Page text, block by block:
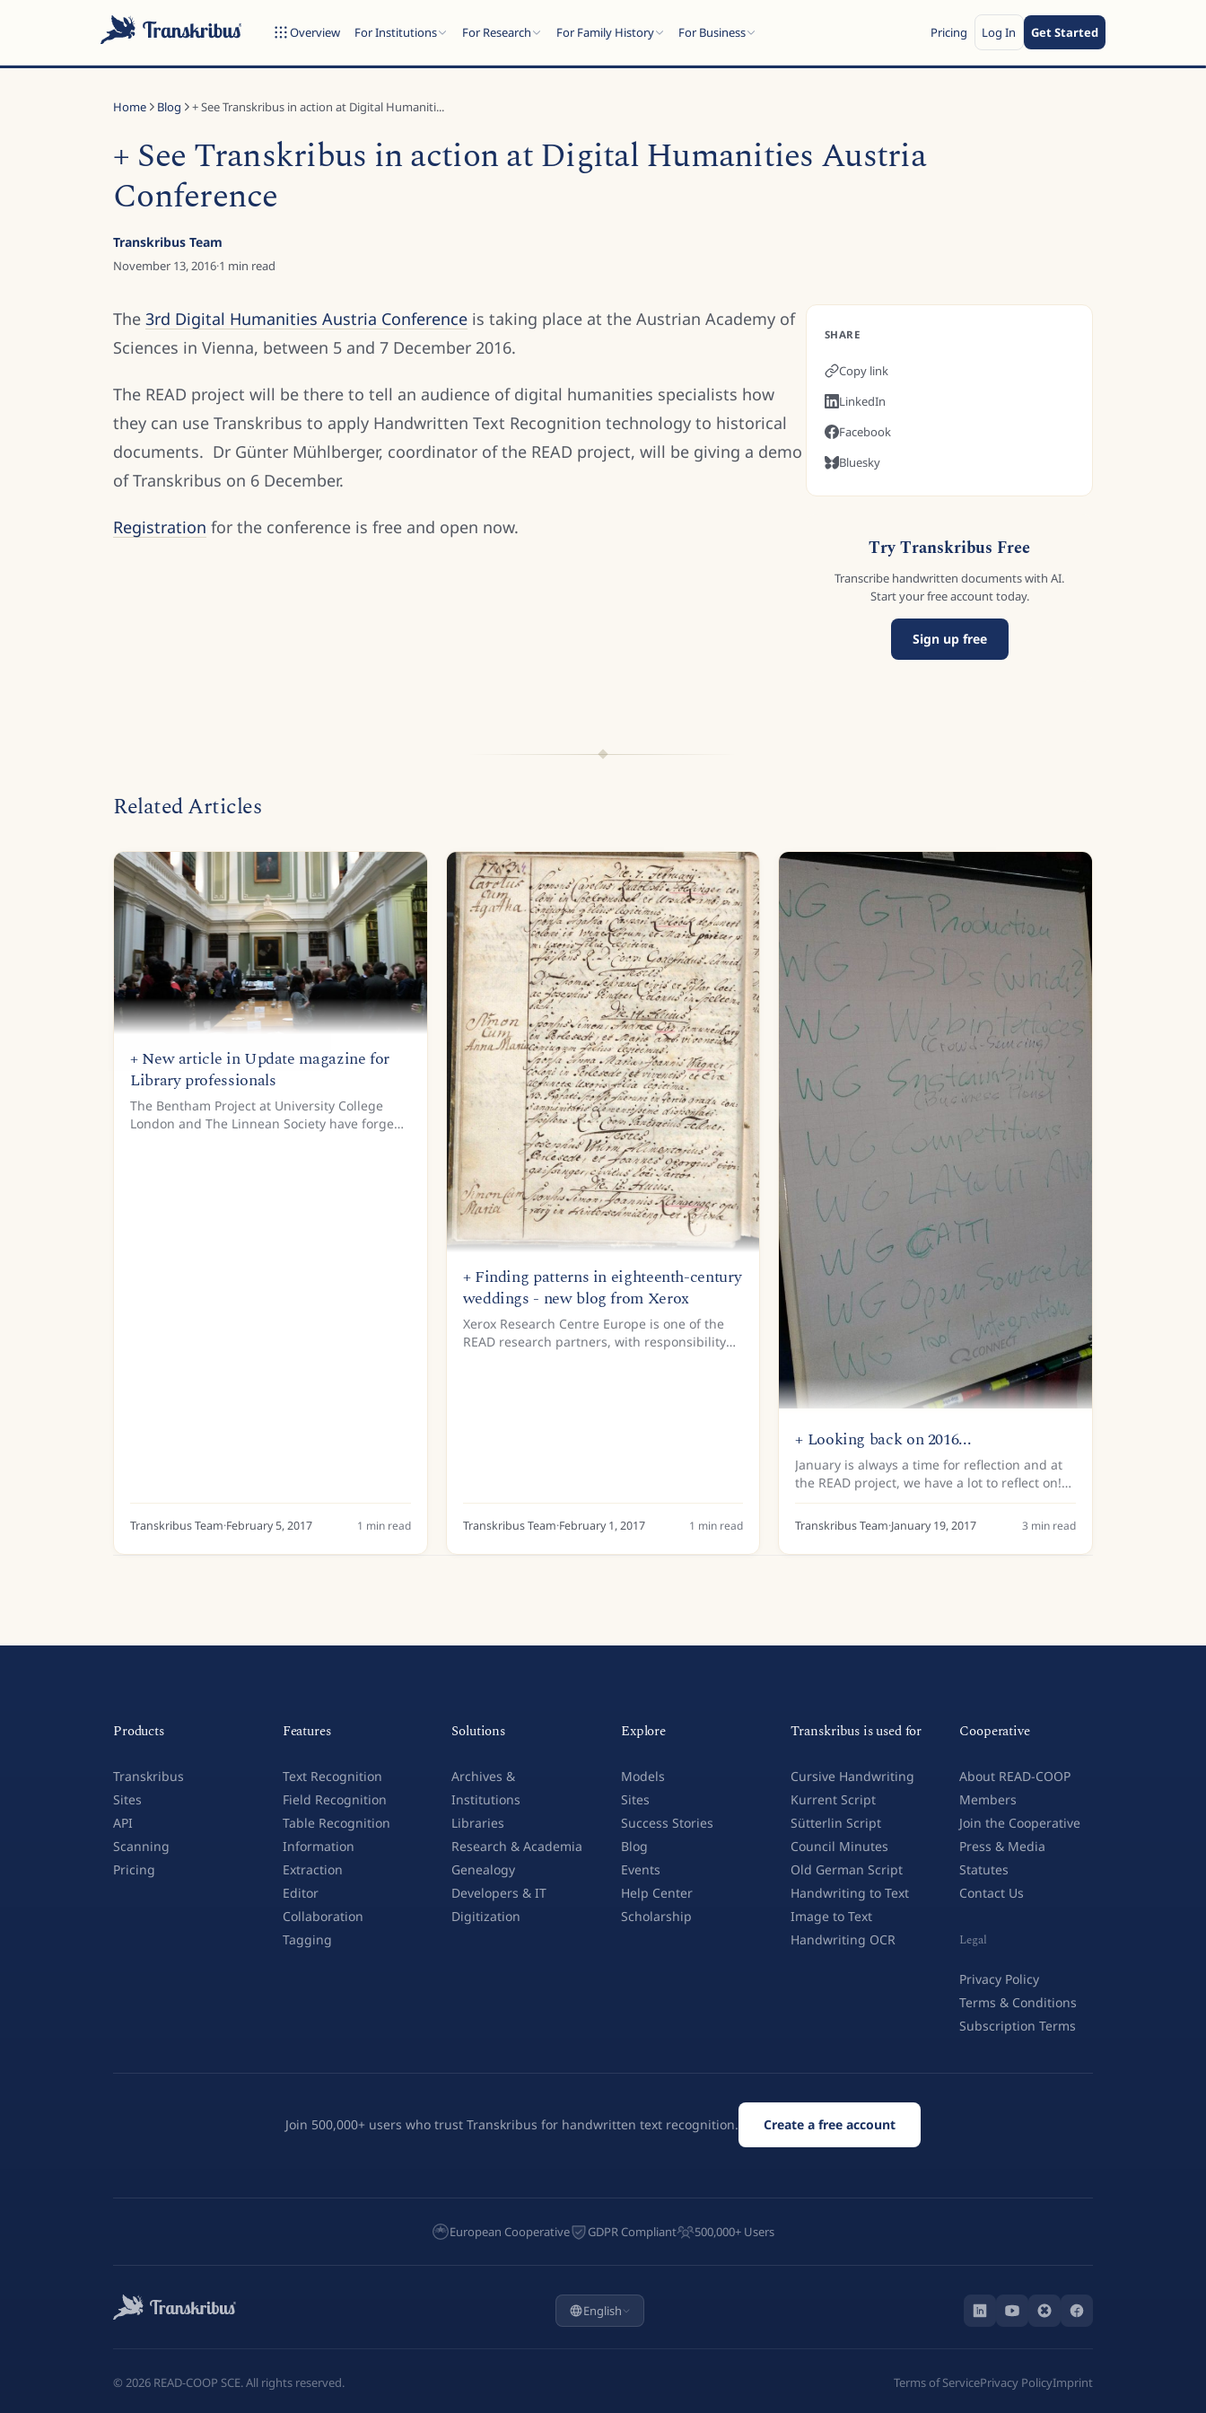
Overview For Institutions For Research For Family History For Business Pricing Log In Get Started
Start typing to search across models, sites, and blog posts...
Home Blog + See Transkribus in action at Digital Humaniti...
+ See Transkribus in action at Digital Humanities Austria
Conference
Transkribus Team
November 13, 2016·1 min read
The 3rd Digital Humanities Austria Conference is taking place at the Austrian Academy of
Sciences in Vienna, between 5 and 7 December 2016.
The READ project will be there to tell an audience of digital humanities specialists how
they can use Transkribus to apply Handwritten Text Recognition technology to historical
documents. Dr Günter Mühlberger, coordinator of the READ project, will be giving a demo
of Transkribus on 6 December.
Registration for the conference is free and open now.
SHARE
Copy link
LinkedIn
Facebook
Bluesky
Try Transkribus Free
Transcribe handwritten documents with AI.
Start your free account today.
Sign up free
Related Articles
+ New article in Update magazine for
Library professionals
The Bentham Project at University College
London and The Linnean Society have forged
Transkribus Team·February 5, 2017 1 min read
+ Finding patterns in eighteenth-century
weddings - new blog from Xerox
Xerox Research Centre Europe is one of the
READ research partners, with responsibility
Transkribus Team·February 1, 2017 1 min read
+ Looking back on 2016...
January is always a time for reflection and at
the READ project, we have a lot to reflect on!
We’ve been busy over the past 12 months in
our mission to use new technologies to make
Transkribus Team·January 19, 2017 3 min read
Products
Transkribus
Sites
API
Scanning
Pricing
Features
Text Recognition
Field Recognition
Table Recognition
Information
Extraction
Editor
Collaboration
Tagging
Solutions
Archives &
Institutions
Libraries
Research & Academia
Genealogy
Developers & IT
Digitization
Explore
Models
Sites
Success Stories
Blog
Events
Help Center
Scholarship
Transkribus is used for
Cursive Handwriting
Kurrent Script
Sütterlin Script
Council Minutes
Old German Script
Handwriting to Text
Image to Text
Handwriting OCR
Cooperative
About READ-COOP
Members
Join the Cooperative
Press & Media
Statutes
Contact Us
Legal
Privacy Policy
Terms & Conditions
Subscription Terms
Join 500,000+ users who trust Transkribus for handwritten text recognition. Create a free account
European Cooperative GDPR Compliant 500,000+ Users
English
© 2026 READ-COOP SCE. All rights reserved. Terms of ServicePrivacy PolicyImprint